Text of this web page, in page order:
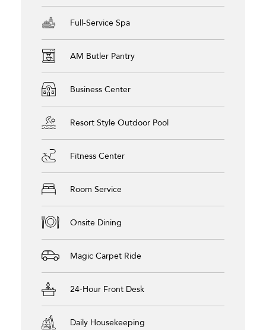
Full-Service Spa
AM Butler Pantry
Business Center
Resort Style Outdoor Pool
Fitness Center
Room Service
Onsite Dining
Magic Carpet Ride
24-Hour Front Desk
Daily Housekeeping